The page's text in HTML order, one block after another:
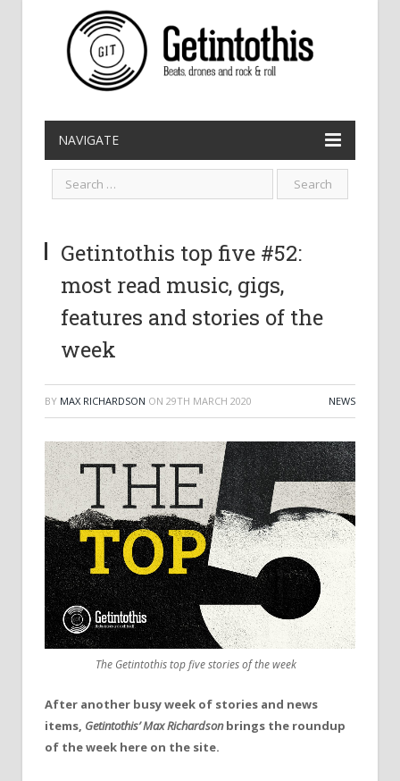
NAVIGATE
Getintothis top five #52:
most read music, gigs,
features and stories of the
week
BY MAX RICHARDSON ON 29TH MARCH 2020 NEWS
The Getintothis top five stories of the week
After another busy week of stories and news
items, Getintothis’ Max Richardsonbrings the roundup
of the week here on the site.